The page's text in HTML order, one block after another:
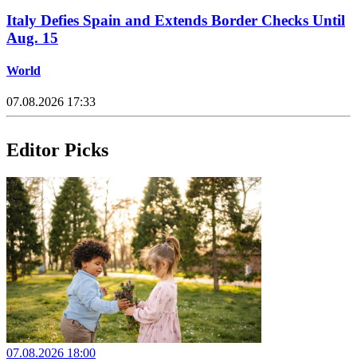
Italy Defies Spain and Extends Border Checks Until
Aug. 15
World
07.08.2026 17:33
Editor Picks
07.08.2026 18:00